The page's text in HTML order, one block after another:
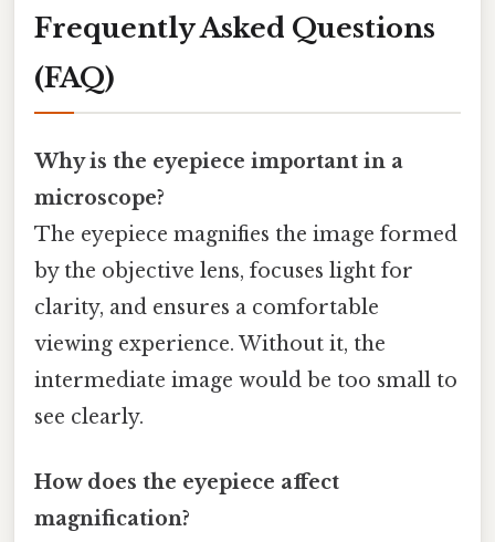
Frequently Asked Questions
(FAQ)
Why is the eyepiece important in a
microscope?
The eyepiece magnifies the image formed
by the objective lens, focuses light for
clarity, and ensures a comfortable
viewing experience. Without it, the
intermediate image would be too small to
see clearly.
How does the eyepiece affect
magnification?